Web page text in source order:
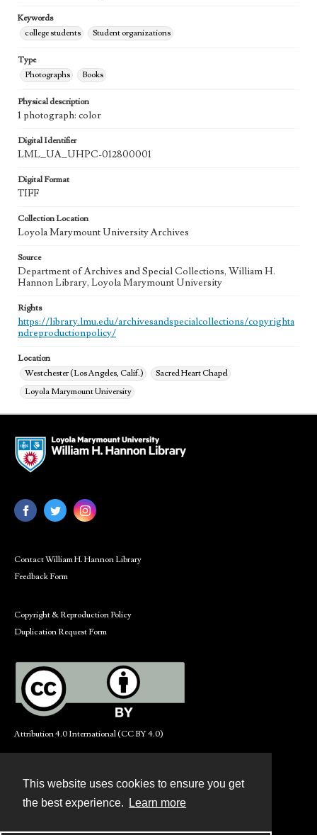
This website uses cookies to ensure you get
the best experience.
Learn more
Keywords
college students
Student organizations
Type
Photographs
Books
Physical description
1 photograph: color
Digital Identifier
LML_UA_UHPC-012800001
Digital Format
TIFF
Collection Location
Loyola Marymount University Archives
Source
Department of Archives and Special Collections, William H.
Hannon Library, Loyola Marymount University
Rights
https://library.lmu.edu/archivesandspecialcollections/copyrighta
ndreproductionpolicy/
Location
Westchester (Los Angeles, Calif.)
Sacred Heart Chapel
Loyola Marymount University
Contact William H. Hannon Library
Feedback Form
Copyright & Reproduction Policy
Duplication Request Form
Attribution 4.0 International (CC BY 4.0)